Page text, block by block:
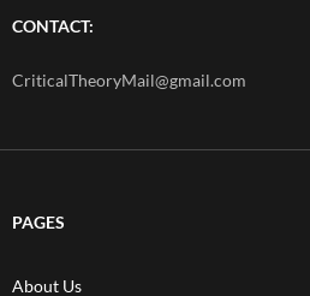
CONTACT:
CriticalTheoryMail@gmail.com
PAGES
About Us